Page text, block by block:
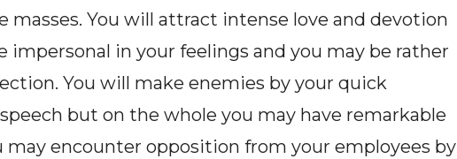
masses. You will attract intense love and devotion
impersonal in your feelings and you may be rather
You will make enemies by your quick
but on the whole you may have remarkable
may encounter opposition from your employees by